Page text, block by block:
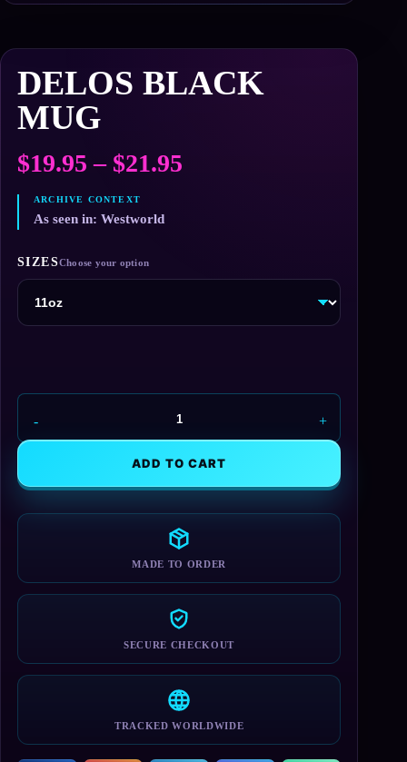
DELOS BLACK
MUG
$19.95 – $21.95
$21.95
As seen in: Westworld
SIZES
DELOS
Black
Mug
ADD TO CART
MADE TO ORDER
SECURE CHECKOUT
TRACKED WORLDWIDE